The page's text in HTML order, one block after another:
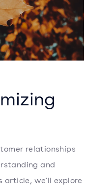
relationships
and
article, we'll explore